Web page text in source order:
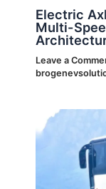
Electric
Multi-
Leave a